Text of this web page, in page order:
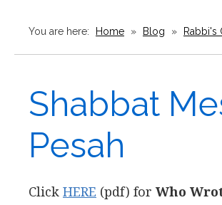
You are here: Home » Blog » Rabbi's
Shabbat
Pesah
Click HERE (pdf) for Who